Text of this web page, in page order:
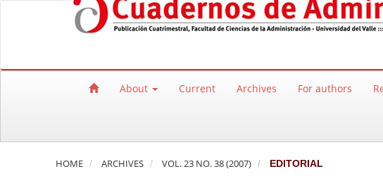
Quick jump to page content
Main Navigation
About Current Archives For authors
HOME ARCHIVES VOL. 23 NO. 38 (2007) EDITORIAL